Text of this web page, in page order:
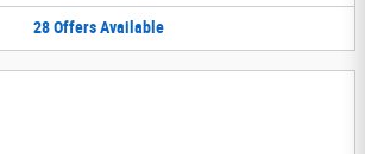
28OffersAvailable